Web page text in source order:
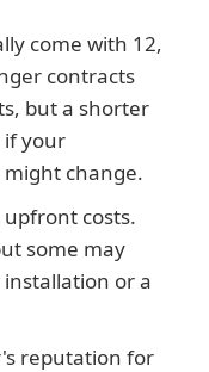
come with 12,
contracts
but a shorter
if your
change.
upfront costs.
some may
or a
reputation for